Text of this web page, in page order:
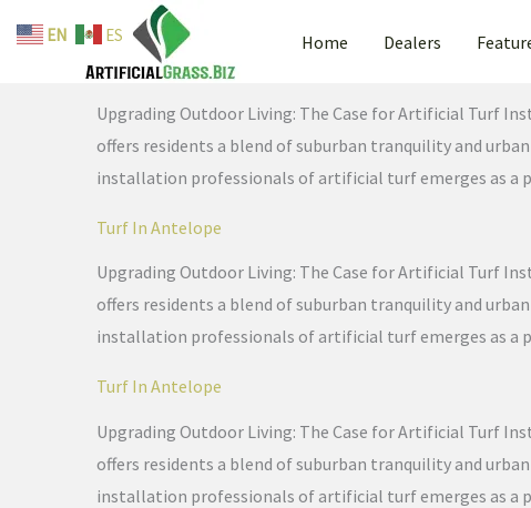
Home Dealers
Turf In Antelope
Upgrading Outdoor Living: The Case for Artificial Turf
offers residents a blend of suburban tranquility and
installation professionals of artificial turf emerges as a
Turf In Antelope
Upgrading Outdoor Living: The Case for Artificial Turf
offers residents a blend of suburban tranquility and
installation professionals of artificial turf emerges as a
Turf In Antelope
Upgrading Outdoor Living: The Case for Artificial Turf
offers residents a blend of suburban tranquility and
installation professionals of artificial turf emerges as a
EN ES